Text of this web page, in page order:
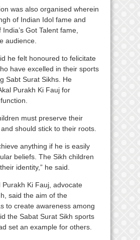
was also organised wherein
of Indian Idol fame and
Got Talent fame,
audience.
he felt honoured to felicitate
have excelled in their sports
Sabt Surat Sikhs. He
Purakh Ki Fauj for
must preserve their
should stick to their roots.
anything if he is easily
beliefs. The Sikh children
identity,” he said.
Purakh Ki Fauj, advocate
said the aim of the
to create awareness among
the Sabat Surat Sikh sports
set an example for others.